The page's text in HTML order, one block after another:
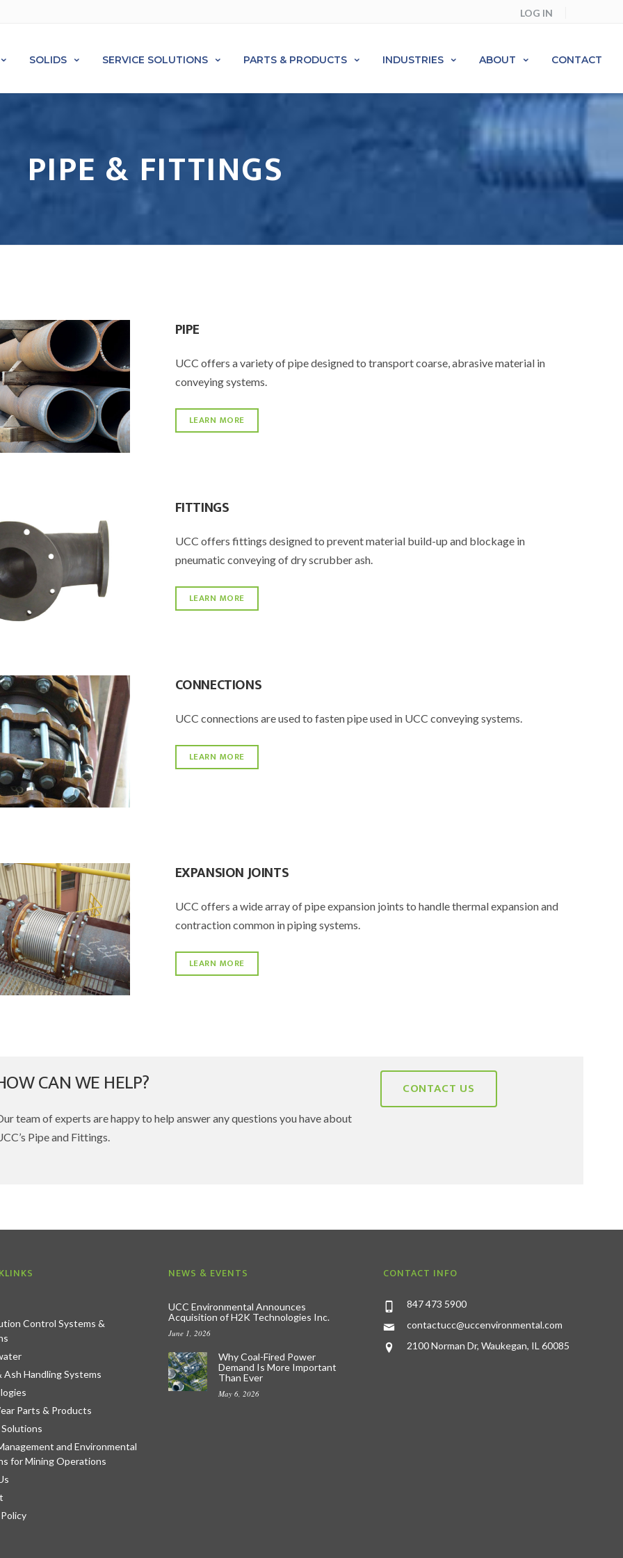
LOG IN
SOLIDS SERVICE SOLUTIONS PARTS & PRODUCTS INDUSTRIES ABOUT CONTACT
PIPE & FITTINGS
PIPE
UCC offers a variety of pipe designed to transport coarse, abrasive material in
conveying systems.
LEARN MORE
FITTINGS
UCC offers fittings designed to prevent material build-up and blockage in
pneumatic conveying of dry scrubber ash.
LEARN MORE
CONNECTIONS
UCC connections are used to fasten pipe used in UCC conveying systems.
LEARN MORE
EXPANSION JOINTS
UCC offers a wide array of pipe expansion joints to handle thermal expansion and
contraction common in piping systems.
LEARN MORE
CAN WE HELP?
team of experts are happy to help answer any questions you have about
Pipe and Fittings.
CONTACT US
Control Systems &
Ash Handling Systems
Parts & Products
and Environmental
for Mining Operations
NEWS & EVENTS
UCC Environmental Announces
Acquisition of H2K Technologies Inc.
June 1, 2026
Why Coal-Fired Power
Demand Is More Important
Than Ever
May 6, 2026
CONTACT INFO
847 473 5900
contactucc@uccenvironmental.com
2100 Norman Dr, Waukegan, IL 60085